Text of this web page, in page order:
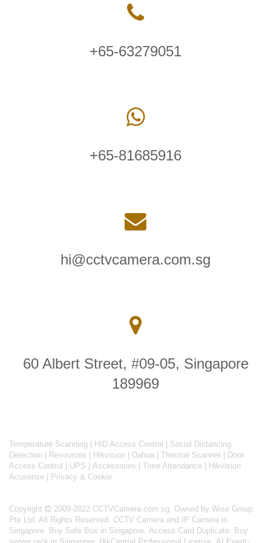
+65-63279051
+65-81685916
hi@cctvcamera.com.sg
60 Albert Street, #09-05, Singapore
189969
Temperature Scanning HID Access Control
Social Distancing
Detection
Resources Hikvision Dahua Thermal Scanner
Door
Access Control
UPS Accessories Time Attendance
Hikvision
Acusense
Privacy & Cookie
Copyright
2009-2022 CCTVCamera.com.sg. Owned by Wise Group
Pte Ltd. All Rights Reserved. CCTV Camera and IP Camera in
Singapore. Buy Safe Box in Singapore. Access Card Duplicate. Buy